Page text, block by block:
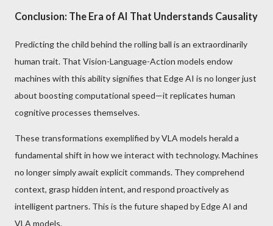
Conclusion: The Era of AI That Understands Causality
Predicting the child behind the rolling ball is an extraordinarily
human trait. That Vision-Language-Action models endow
machines with this ability signifies that Edge AI is no longer just
about boosting computational speed—it replicates human
cognitive processes themselves.
These transformations exemplified by VLA models herald a
fundamental shift in how we interact with technology. Machines
no longer simply await explicit commands. They comprehend
context, grasp hidden intent, and respond proactively as
intelligent partners. This is the future shaped by Edge AI and
VLA models.